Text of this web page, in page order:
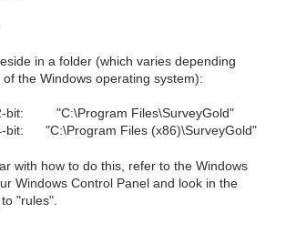
in a folder (which varies depending
the Windows operating system):
32-bit:"C:\Program Files\SurveyGold"
bit:"C:\Program Files (x86)\SurveyGold"
with how to do this, refer to the Windows
Windows Control Panel and look in the
"rules".